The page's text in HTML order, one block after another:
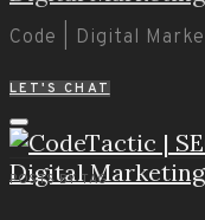
Code | Digital
LET'S CHAT
POSTS BY TAG